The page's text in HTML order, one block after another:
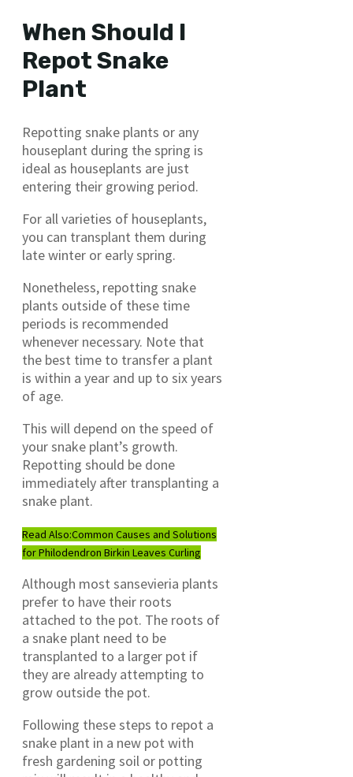
When Should I
Repot Snake
Plant
Repotting snake plants or any
houseplant during the spring is
ideal as houseplants are just
entering their growing period.
For all varieties of houseplants,
you can transplant them during
late winter or early spring.
Nonetheless, repotting snake
plants outside of these time
periods is recommended
whenever necessary. Note that
the best time to transfer a plant
is within a year and up to six years
of age.
This will depend on the speed of
your snake plant’s growth.
Repotting should be done
immediately after transplanting a
snake plant.
Read Also:Common Causes and Solutions
for Philodendron Birkin Leaves Curling
Although most sansevieria plants
prefer to have their roots
attached to the pot. The roots of
a snake plant need to be
transplanted to a larger pot if
they are already attempting to
grow outside the pot.
Following these steps to repot a
snake plant in a new pot with
fresh gardening soil or potting